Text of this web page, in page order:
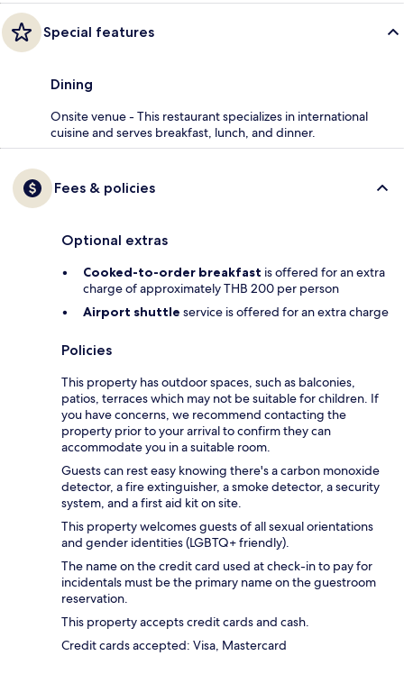
Special features
Dining
Onsite venue - This restaurant specializes in international
cuisine and serves breakfast, lunch, and dinner.
Fees & policies
Optional extras
Cooked-to-order breakfast is offered for an extra
charge of approximately THB 200 per person
Airport shuttle service is offered for an extra charge
Policies
This property has outdoor spaces, such as balconies,
patios, terraces which may not be suitable for children. If
you have concerns, we recommend contacting the
property prior to your arrival to confirm they can
accommodate you in a suitable room.
Guests can rest easy knowing there's a carbon monoxide
detector, a fire extinguisher, a smoke detector, a security
system, and a first aid kit on site.
This property welcomes guests of all sexual orientations
and gender identities (LGBTQ+ friendly).
The name on the credit card used at check-in to pay for
incidentals must be the primary name on the guestroom
reservation.
This property accepts credit cards and cash.
Credit cards accepted: Visa, Mastercard